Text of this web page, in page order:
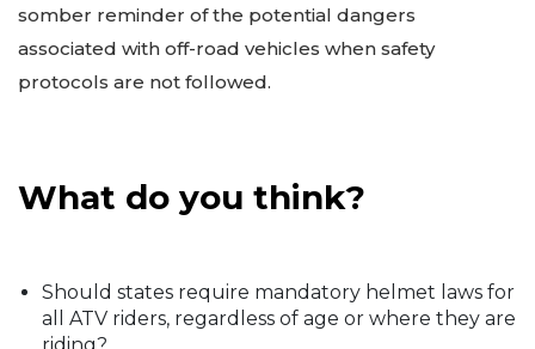
somber reminder of the potential dangers
associated with off-road vehicles when safety
protocols are not followed.
What do you think?
Should states require mandatory helmet laws for
all ATV riders, regardless of age or where they are